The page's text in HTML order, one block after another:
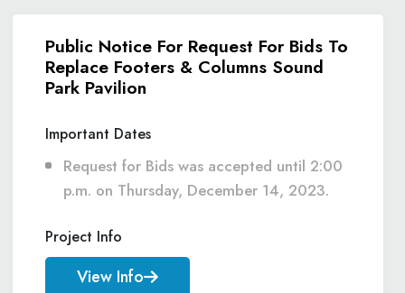
Public Notice For Request For Bids To
Replace Footers & Columns Sound
Park Pavilion
Important Dates
Request for Bids was accepted until 2:00
p.m. on Thursday, December 14, 2023.
Project Info
View Info